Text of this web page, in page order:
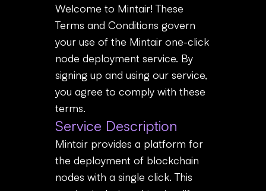
Welcome to Mintair! These
Terms and Conditions govern
your use of the Mintair one-click
node deployment service. By
signing up and using our service,
you agree to comply with these
terms.
Service Description
Mintair provides a platform for
the deployment of blockchain
nodes with a single click. This